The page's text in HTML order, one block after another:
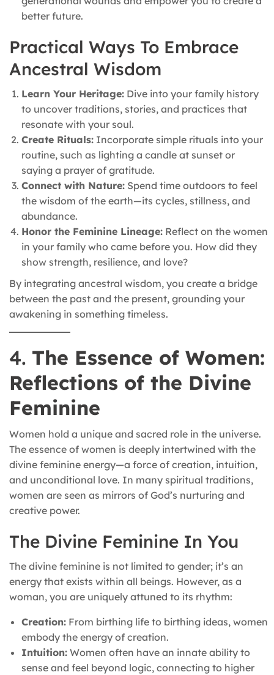
better future.
Practical Ways To Embrace
Ancestral Wisdom
Learn Your Heritage: Dive into your family history
to uncover traditions, stories, and practices that
resonate with your soul.
Create Rituals: Incorporate simple rituals into your
routine, such as lighting a candle at sunset or
saying a prayer of gratitude.
Connect with Nature: Spend time outdoors to feel
the wisdom of the earth—its cycles, stillness, and
abundance.
Honor the Feminine Lineage: Reflect on the women
in your family who came before you. How did they
show strength, resilience, and love?
By integrating ancestral wisdom, you create a bridge
between the past and the present, grounding your
awakening in something timeless.
4. The Essence of Women:
Reflections of the Divine
Feminine
Women hold a unique and sacred role in the universe.
The essence of women is deeply intertwined with the
divine feminine energy—a force of creation, intuition,
and unconditional love. In many spiritual traditions,
women are seen as mirrors of God’s nurturing and
creative power.
The Divine Feminine In You
The divine feminine is not limited to gender; it’s an
energy that exists within all beings. However, as a
woman, you are uniquely attuned to its rhythm:
Creation: From birthing life to birthing ideas, women
embody the energy of creation.
Intuition: Women often have an innate ability to
sense and feel beyond logic, connecting to higher